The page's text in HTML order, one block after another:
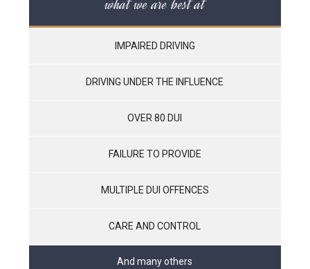
IMPAIRED DRIVING
DRIVING UNDER THE INFLUENCE
OVER 80 DUI
FAILURE TO PROVIDE
MULTIPLE DUI OFFENCES
CARE AND CONTROL
And many others